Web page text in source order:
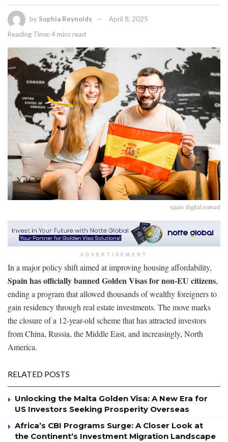
by Sophia Reynolds
April 8, 2025
Reading Time: 4 mins read
spain digital nomad
ADVERTISEMENT
In a major policy shift aimed at improving housing affordability,
Spain has officially banned Golden Visas for non-EU citizens,
ending a program that allowed thousands of wealthy foreigners to
gain residency through real estate investments. The move marks
the closure of a 12-year-old scheme that has attracted investors
from China, Russia, the Middle East, and increasingly, North
America.
RELATED POSTS
Unlocking the Malta Golden Visa: A New Era for
US Investors Seeking Prosperity Overseas
Africa’s CBI Programs Surge: A Closer Look at
the Continent’s Investment Migration Landscape